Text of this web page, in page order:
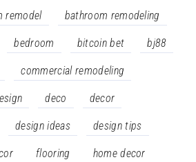
remodel bathroom remodeling
bedroom bitcoin bet bj88
commercial remodeling
deco decor
design ideas design tips
flooring home decor